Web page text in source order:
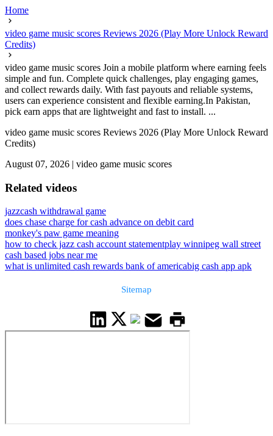
Home
video game music scores Reviews 2026 (Play More Unlock Reward
Credits)
video game music scores Join a mobile platform where earning feels
simple and fun. Complete quick challenges, play engaging games,
and collect rewards daily. With fast payouts and reliable systems,
users can experience consistent and flexible earning.In Pakistan,
pick earn apps that are lightweight and fast to install. ...
video game music scores Reviews 2026 (Play More Unlock Reward
Credits)
August 07, 2026 | video game music scores
Related videos
jazzcash withdrawal game
does chase charge for cash advance on debit card
monkey's paw game meaning
how to check jazz cash account statementplay winnipeg wall street
cash based jobs near me
what is unlimited cash rewards bank of americabig cash app apk
Sitemap